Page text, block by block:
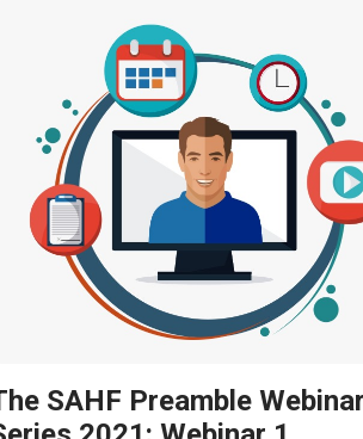
SAHF Preamble Webinar